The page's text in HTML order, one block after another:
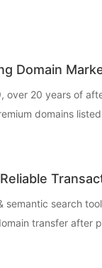
Domain
over 20 years of
domains
semantic search
transfer after